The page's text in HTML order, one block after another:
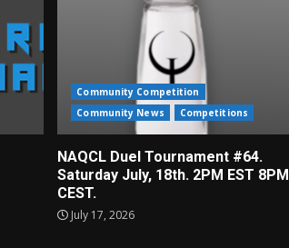
Community Competition
Community News
Competitions
NAQCL Duel Tournament #64.
Saturday July, 18th. 2PM EST 8PM
CEST.
July 17, 2026